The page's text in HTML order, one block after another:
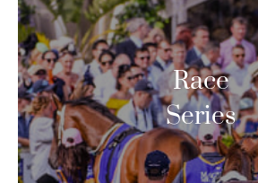
Race
Series